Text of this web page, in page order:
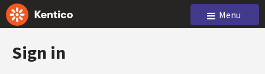
Menu
Sign in